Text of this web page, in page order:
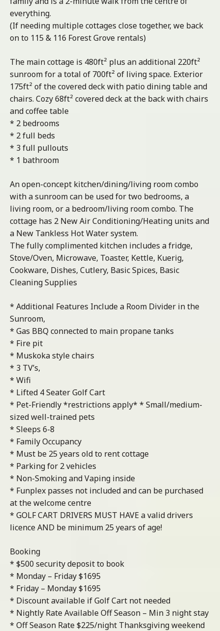
everything.
(If needing multiple cottages close together, we back
on to 115 & 116 Forest Grove rentals)
The main cottage is 480ft² plus an additional 220ft²
sunroom for a total of 700ft² of living space. Exterior
175ft² of the covered deck with patio dining table and
chairs. Cozy 68ft² covered deck at the back with chairs
and coffee table
* 2 bedrooms
* 2 full beds
* 3 full pullouts
* 1 bathroom
An open-concept kitchen/dining/living room combo
with a sunroom can be used for two bedrooms, a
living room, or a bedroom/living room combo. The
cottage has 2 New Air Conditioning/Heating units and
a New Tankless Hot Water system.
The fully complimented kitchen includes a fridge,
Stove/Oven, Microwave, Toaster, Kettle, Kuerig,
Cookware, Dishes, Cutlery, Basic Spices, Basic
Cleaning Supplies
* Additional Features Include a Room Divider in the
Sunroom,
* Gas BBQ connected to main propane tanks
* Fire pit
* Muskoka style chairs
* 3 TV’s,
* Wifi
* Lifted 4 Seater Golf Cart
* Pet-Friendly *restrictions apply* * Small/medium-
sized well-trained pets
* Sleeps 6-8
* Family Occupancy
* Must be 25 years old to rent cottage
* Parking for 2 vehicles
* Non-Smoking and Vaping inside
* Funplex passes not included and can be purchased
at the welcome centre
* GOLF CART DRIVERS MUST HAVE a valid drivers
licence AND be minimum 25 years of age!
Booking
* $500 security deposit to book
* Monday – Friday $1695
* Friday – Monday $1695
* Discount available if Golf Cart not needed
* Nightly Rate Available Off Season – Min 3 night stay
* Off Season Rate $225/night Thanksgiving weekend